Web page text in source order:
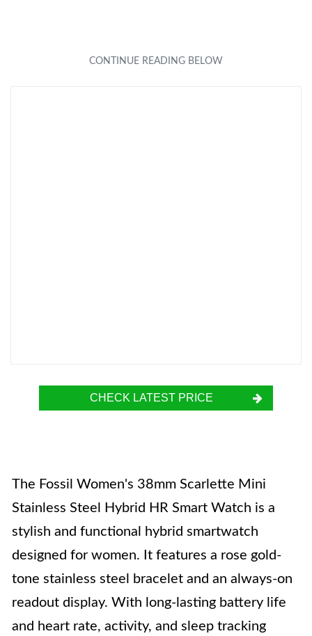
CHECK LATEST PRICE
The Fossil Women's 38mm Scarlette Mini
Stainless Steel Hybrid HR Smart Watch is a
stylish and functional hybrid smartwatch
designed for women. It features a rose gold-
tone stainless steel bracelet and an always-on
readout display. With long-lasting battery life
and heart rate, activity, and sleep tracking